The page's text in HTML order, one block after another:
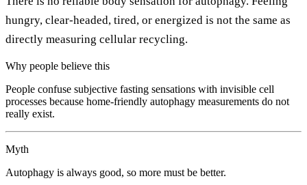
hungry, clear-headed, tired, or energized is not the same as
directly measuring cellular recycling.
Why people believe this
People confuse subjective fasting sensations with invisible cell
processes because home-friendly autophagy measurements do not
really exist.
Myth
Autophagy is always good, so more must be better.